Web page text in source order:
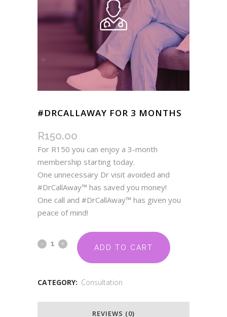
#DRCALLAWAY FOR 3 MONTHS
R150.00
For R150 you can enjoy a 3-month
membership starting today.
One unnecessary Dr visit avoided and
#DrCallAway™ has saved you money!
One call and #DrCallAway™ has given you
peace of mind!
ADD TO CART
CATEGORY: Consultation
REVIEWS (0)